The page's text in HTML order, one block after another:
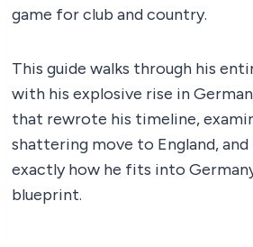
game for club and country.
This guide walks through his
with his explosive rise in
that rewrote his timeline,
shattering move to England,
exactly how he fits into
blueprint.